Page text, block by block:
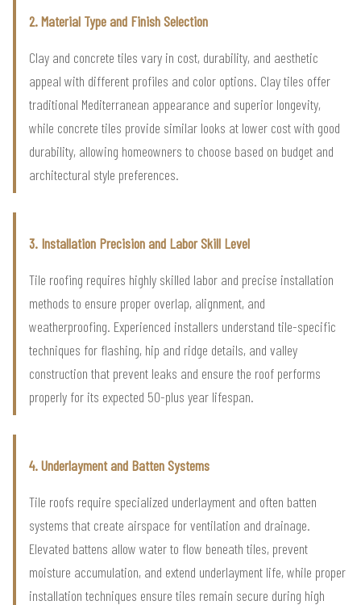
2. Material Type and Finish Selection
Clay and concrete tiles vary in cost, durability, and aesthetic
appeal with different profiles and color options. Clay tiles offer
traditional Mediterranean appearance and superior longevity,
while concrete tiles provide similar looks at lower cost with good
durability, allowing homeowners to choose based on budget and
architectural style preferences.
3. Installation Precision and Labor Skill Level
Tile roofing requires highly skilled labor and precise installation
methods to ensure proper overlap, alignment, and
weatherproofing. Experienced installers understand tile-specific
techniques for flashing, hip and ridge details, and valley
construction that prevent leaks and ensure the roof performs
properly for its expected 50-plus year lifespan.
4. Underlayment and Batten Systems
Tile roofs require specialized underlayment and often batten
systems that create airspace for ventilation and drainage.
Elevated battens allow water to flow beneath tiles, prevent
moisture accumulation, and extend underlayment life, while proper
installation techniques ensure tiles remain secure during high